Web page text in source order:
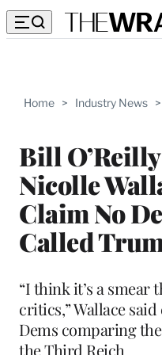
Home > Industry News >
Bill
Nicolle
Claim No
Called
“I think it’s a smear
critics,” Wallace
Dems comparing
the Third Reich